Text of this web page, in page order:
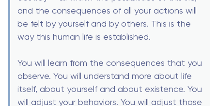
and the consequences of all your actions will
be felt by yourself and by others. This is the
way this human life is established.
You will learn from the consequences that you
observe. You will understand more about life
itself, about yourself and about existence. You
will adjust your behaviors. You will adjust those